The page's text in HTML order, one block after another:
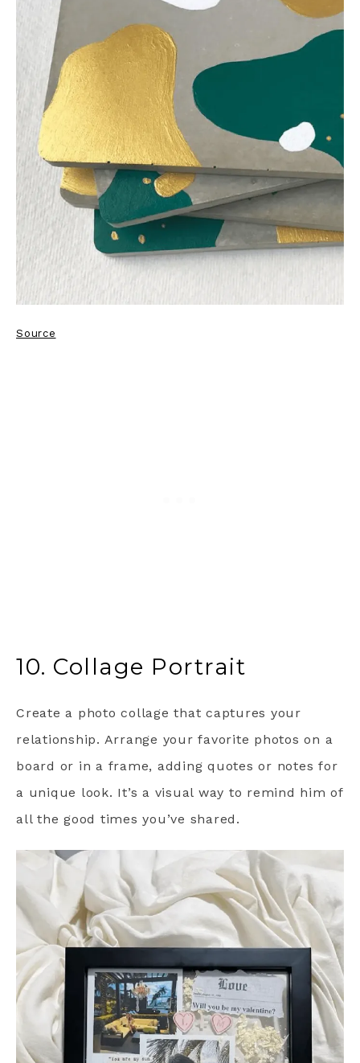
Source
10. Collage Portrait
Create a photo collage that captures your
relationship. Arrange your favorite photos on a
board or in a frame, adding quotes or notes for
a unique look. It’s a visual way to remind him of
all the good times you’ve shared.